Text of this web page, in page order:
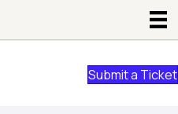
Submit a Ticket